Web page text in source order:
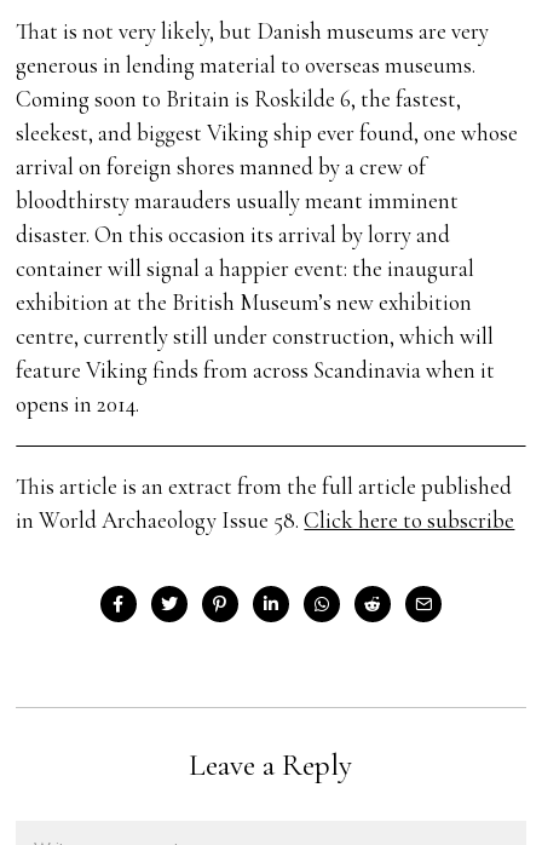
That is not very likely, but Danish museums are very
generous in lending material to overseas museums.
Coming soon to Britain is Roskilde 6, the fastest,
sleekest, and biggest Viking ship ever found, one whose
arrival on foreign shores manned by a crew of
bloodthirsty marauders usually meant imminent
disaster. On this occasion its arrival by lorry and
container will signal a happier event: the inaugural
exhibition at the British Museum’s new exhibition
centre, currently still under construction, which will
feature Viking finds from across Scandinavia when it
opens in 2014.
This article is an extract from the full article published
in World Archaeology Issue 58.Click here to subscribe
Leave a Reply